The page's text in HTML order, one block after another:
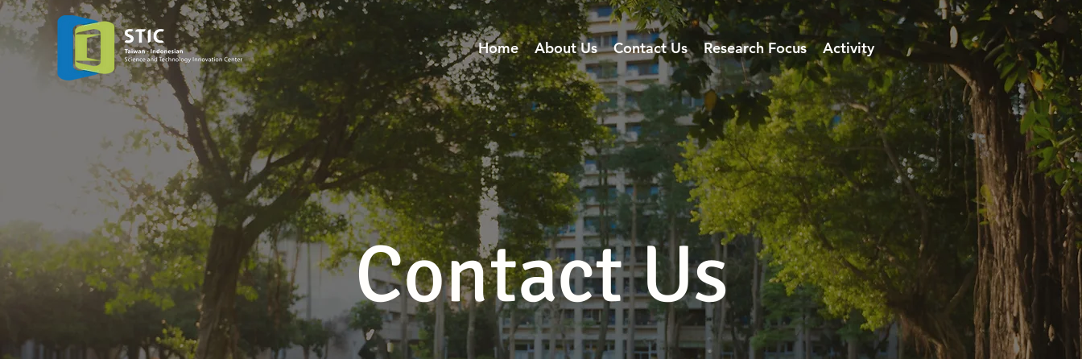
Home About Us Contact Us Research Focus Activity
Contact Us